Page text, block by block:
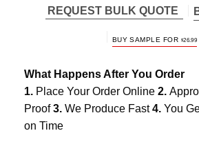
REQUEST BULK QUOTE
BUY SAMPLE FOR $26.99
What Happens After You Order
1. Place Your Order Online 2.
Proof3. We Produce Fast4. You
on Time